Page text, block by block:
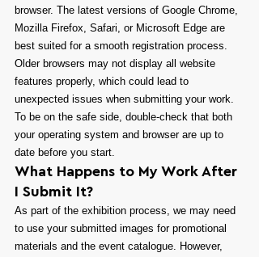
browser. The latest versions of Google Chrome,
Mozilla Firefox, Safari, or Microsoft Edge are
best suited for a smooth registration process.
Older browsers may not display all website
features properly, which could lead to
unexpected issues when submitting your work.
To be on the safe side, double-check that both
your operating system and browser are up to
date before you start.
What Happens to My Work After
I Submit It?
As part of the exhibition process, we may need
to use your submitted images for promotional
materials and the event catalogue. However,